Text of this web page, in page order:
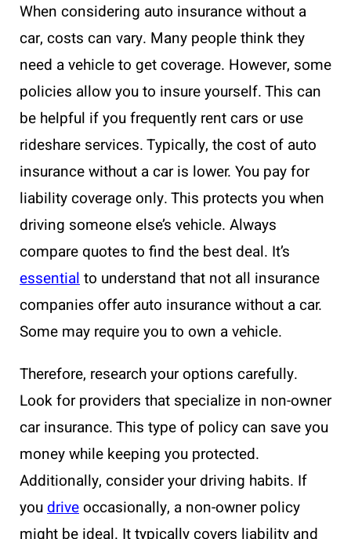
When considering auto insurance without a
car, costs can vary. Many people think they
need a vehicle to get coverage. However, some
policies allow you to insure yourself. This can
be helpful if you frequently rent cars or use
rideshare services. Typically, the cost of auto
insurance without a car is lower. You pay for
liability coverage only. This protects you when
driving someone else’s vehicle. Always
compare quotes to find the best deal. It’s
essentialto understand that not all insurance
companies offer auto insurance without a car.
Some may require you to own a vehicle.
Therefore, research your options carefully.
Look for providers that specialize in non-owner
car insurance. This type of policy can save you
money while keeping you protected.
Additionally, consider your driving habits. If
youdriveoccasionally, a non-owner policy
might be ideal. It typically covers liability and